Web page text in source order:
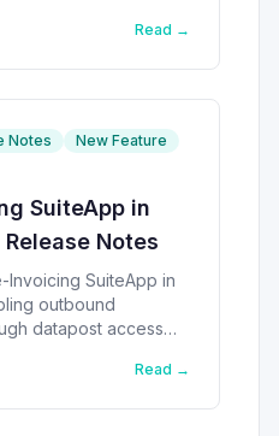
Read →
Notes
New Feature
SuiteApp in
Notes
SuiteApp in
outbound
datapost access
Read →